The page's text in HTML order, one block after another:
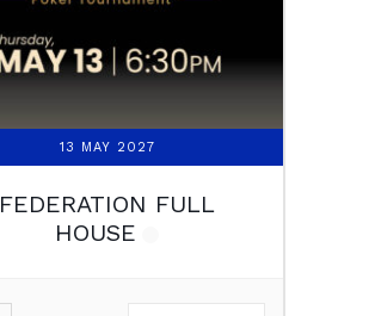
13 MAY 2027
FEDERATION FULL
HOUSE